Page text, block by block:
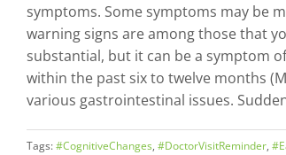
symptoms. Some symptoms may be
warning signs are among those that
substantial, but it can be a symptom
within the past six to twelve months
various gastrointestinal issues.
Tags:#CognitiveChanges, #DoctorVisitReminder,